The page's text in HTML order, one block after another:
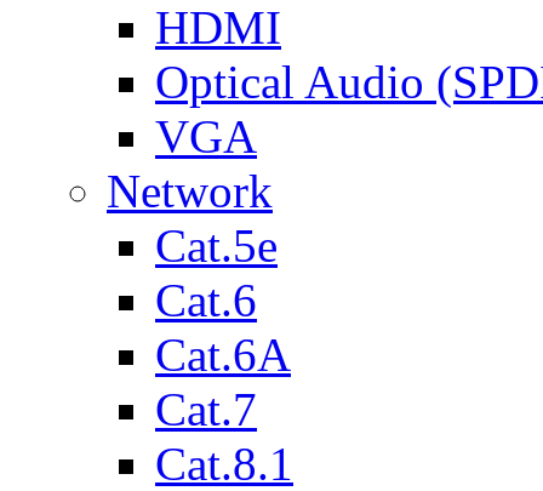
HDMI
Optical Audio
VGA
Network
Cat.5e
Cat.6
Cat.6A
Cat.7
Cat.8.1